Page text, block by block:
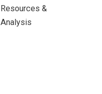
Resources &
Analysis